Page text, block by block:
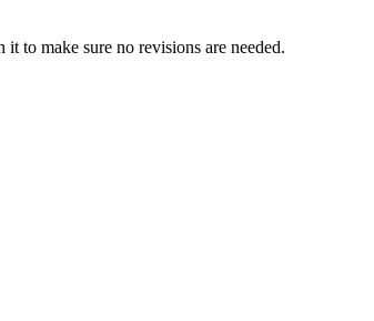
to make sure no revisions are needed.